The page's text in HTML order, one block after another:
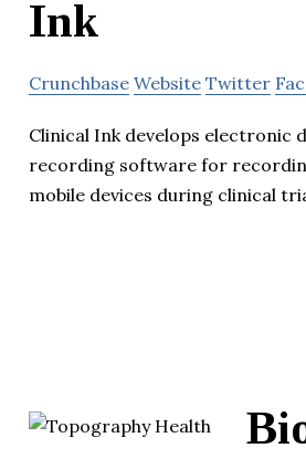
Ink
Crunchbase Website Twitter
Clinical Ink develops electronic
recording software for
mobile devices during clinical